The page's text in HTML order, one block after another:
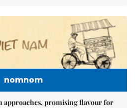
nomnom
approaches, promising flavour for